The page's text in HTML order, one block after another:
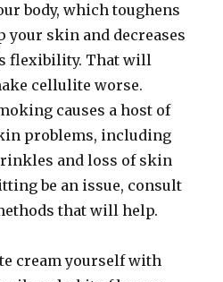
body, which toughens
your skin and decreases
flexibility. That will
cellulite worse.
causes a host of
problems, including
and loss of skin
be an issue, consult
that will help.
cream yourself with